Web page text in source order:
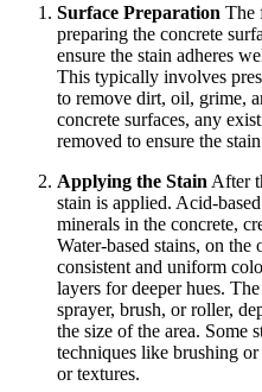
Surface Preparation The
preparing the concrete
ensure the stain adheres
This typically involves
to remove dirt, oil, grime,
concrete surfaces, any
removed to ensure the
Applying the Stain After
stain is applied. Acid-
minerals in the concrete,
Water-based stains, on
consistent and uniform
layers for deeper hues.
sprayer, brush, or roller,
the size of the area. Some
techniques like brushing
or textures.